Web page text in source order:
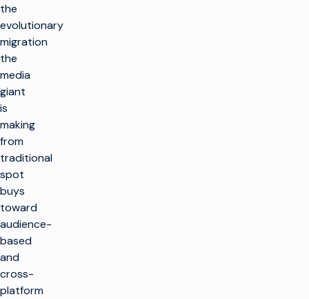
the
evolutionary
migration
the
media
giant
is
making
from
traditional
spot
buys
toward
audience-
based
and
cross-
platform